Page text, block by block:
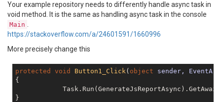
Your example repository needs to differently handle async task in
void method. It is the same as handling async task in the console
Main
https://stackoverflow.com/a/24601591/1660996
More precisely change this
protected void Button1_Click( object sender,
{